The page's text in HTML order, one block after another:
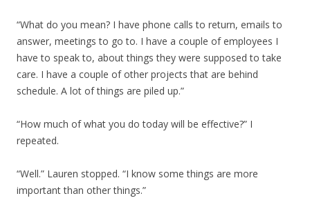
“What do you mean? I have phone calls to return, emails to
answer, meetings to go to. I have a couple of employees I
have to speak to, about things they were supposed to take
care. I have a couple of other projects that are behind
schedule. A lot of things are piled up.”
“How much of what you do today will be effective?” I
repeated.
“Well.” Lauren stopped. “I know some things are more
important than other things.”